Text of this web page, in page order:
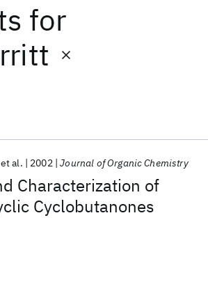
for
Characterization of
Cyclobutanones
et al. 2002 Journal of Organic Chemistry